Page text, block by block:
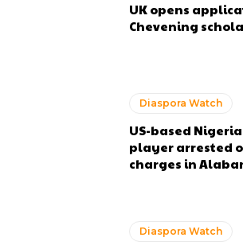
UK opens
Chevening
Diaspora Watch
US-based
player arrested
charges in
Diaspora Watch